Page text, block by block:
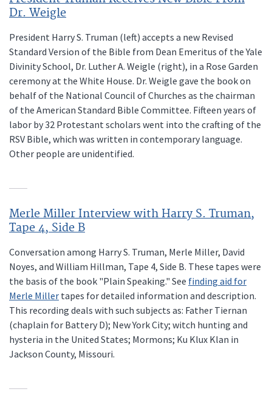
Dr. Weigle
President Harry S. Truman (left) accepts a new Revised
Standard Version of the Bible from Dean Emeritus of the Yale
Divinity School, Dr. Luther A. Weigle (right), in a Rose Garden
ceremony at the White House. Dr. Weigle gave the book on
behalf of the National Council of Churches as the chairman
of the American Standard Bible Committee. Fifteen years of
labor by 32 Protestant scholars went into the crafting of the
RSV Bible, which was written in contemporary language.
Other people are unidentified.
Merle Miller Interview with Harry S. Truman,
Tape 4, Side B
Conversation among Harry S. Truman, Merle Miller, David
Noyes, and William Hillman, Tape 4, Side B. These tapes were
the basis of the book "Plain Speaking." See finding aid for
Merle Miller tapes for detailed information and description.
This recording deals with such subjects as: Father Tiernan
(chaplain for Battery D); New York City; witch hunting and
hysteria in the United States; Mormons; Ku Klux Klan in
Jackson County, Missouri.